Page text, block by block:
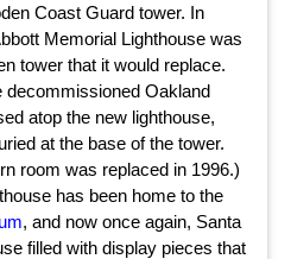
Coast Guard tower. In
Memorial Lighthouse was
tower that it would replace.
decommissioned Oakland
atop the new lighthouse,
at the base of the tower.
room was replaced in 1996.)
has been home to the
, and now once again, Santa
filled with display pieces that